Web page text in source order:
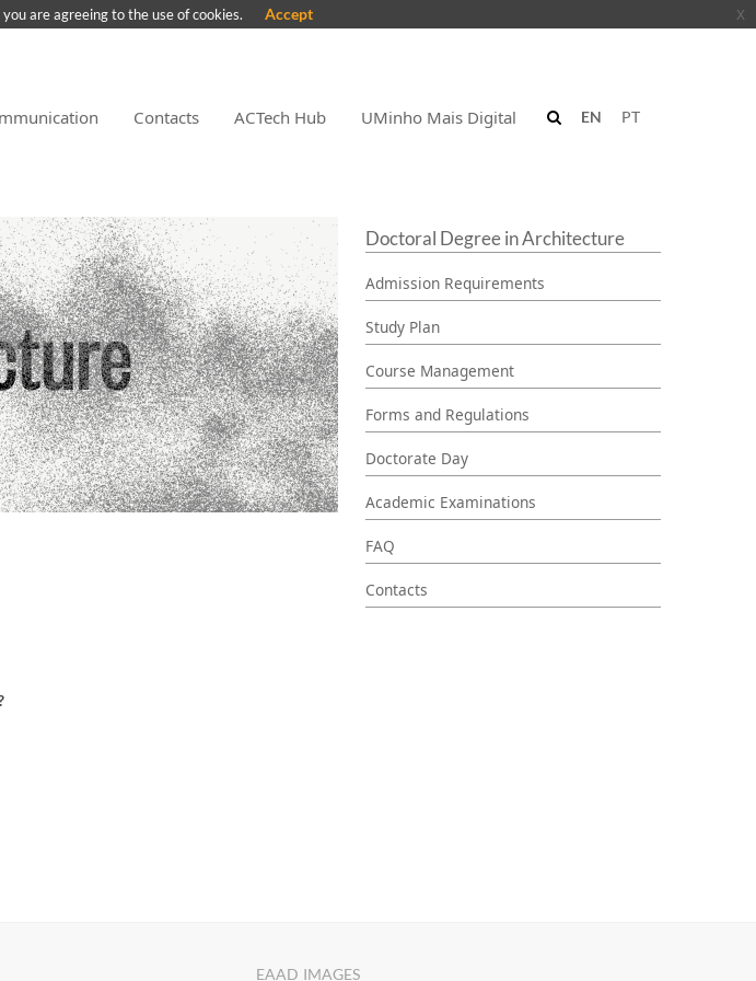
Contacts ACTech Hub UMinho Mais Digital PT
EN
Doctoral Degree in Architecture
Admission Requirements
Study Plan
Course Management
Forms and Regulations
Doctorate Day
Academic Examinations
FAQ
Contacts
EAAD IMAGES
are agreeing to the use of cookies. Accept x